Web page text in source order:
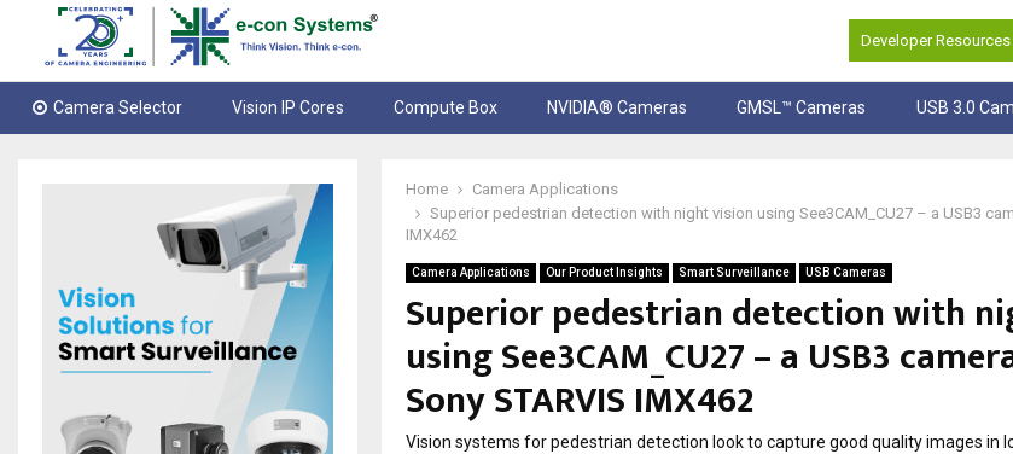
Developer Resources
Camera Selector Vision IP Cores Compute Box NVIDIA® Cameras GMSL™ Cameras USB 3.0
Home
Camera Applications
Superior pedestrian detection with night vision using See3CAM_CU27 – a USB3
IMX462
Camera Applications Our Product Insights Smart Surveillance USB Cameras
Superior pedestrian detection with
using See3CAM_CU27 – a USB3
Sony STARVIS IMX462
Vision systems for pedestrian detection look to capture good quality images in